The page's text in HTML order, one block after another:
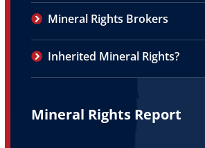
Mineral Rights Brokers
Inherited Mineral Rights?
Mineral Rights Report